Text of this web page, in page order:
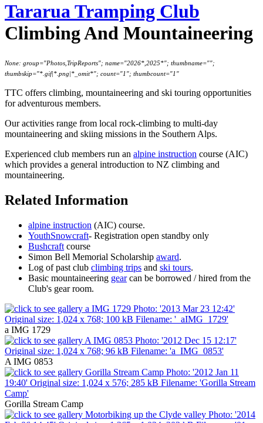
Tararua Tramping Club
Climbing And Mountaineering
None: group="Photos,TripReports"; name="2026*,2025*"; thumbname="";
thumbskip="*.gif|*.png|*_omit*"; count="1"; thumbcount="1"
TTC offers climbing, mountaineering and ski touring opportunities
for adventurous members.
Our activities range from local rock-climbing to multi-day
mountaineering and skiing missions in the Southern Alps.
Experienced club members run an alpine instruction course (AIC)
which provides a general introduction to NZ climbing and
mountaineering.
Related Information
alpine instruction (AIC) course.
YouthSnowcraft- Registration open standby only
Bushcraft course
Simon Bell Memorial Scholarship award.
Log of past club climbing trips and ski tours.
Basic mountaineering gearcan be borrowed / hired from the
Club's gear room.
a IMG 1729
A IMG 0853
Gorilla Stream Camp